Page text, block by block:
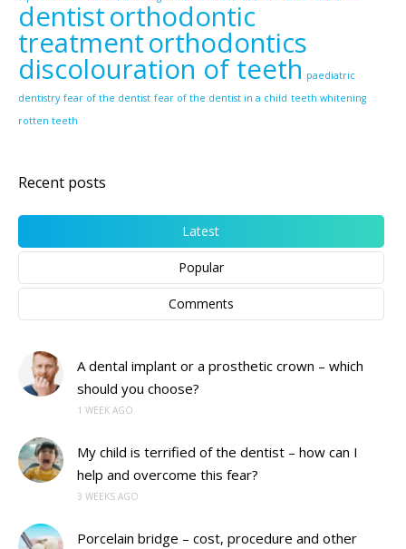
dentistorthodontic
treatmentorthodontics
discolouration of teeth paediatric
dentistry fear of the dentist fear of the dentist in a child teeth whitening
rotten teeth
Recent posts
Latest
Popular
Comments
A dental implant or a prosthetic crown – which
should you choose?
1 WEEK AGO
My child is terrified of the dentist – how can I
help and overcome this fear?
3 WEEKS AGO
Porcelain bridge – cost, procedure and other